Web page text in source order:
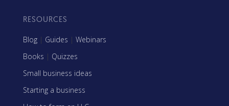
RESOURCES
Blog | Guides | Webinars
Books | Quizzes
Small business ideas
Starting a business